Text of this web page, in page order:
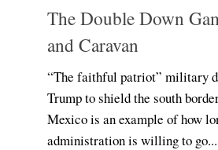
The Double Down
and Caravan
“The faithful patriot” military
Trump to shield the south
Mexico is an example of how
administration is willing to go...